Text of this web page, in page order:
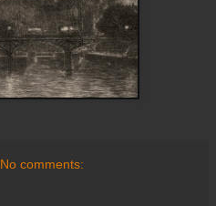
No comments: